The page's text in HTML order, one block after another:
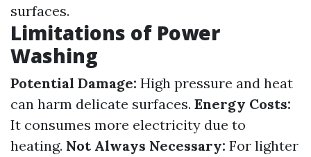
surfaces.
Limitations of Power
Washing
Potential Damage: High pressure and heat
can harm delicate surfaces. Energy Costs:
It consumes more electricity due to
heating. Not Always Necessary: For lighter